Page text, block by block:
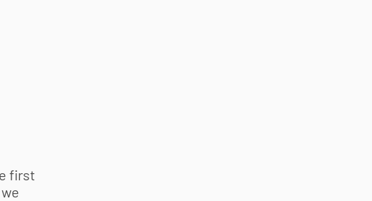
first